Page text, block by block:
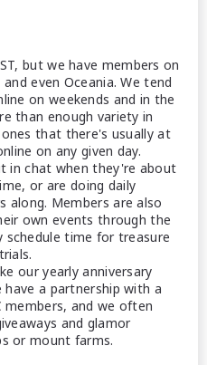
but we have members on
even Oceania. We tend
on weekends and in the
than enough variety in
that there's usually at
on any given day.
in chat when they're about
or are doing daily
along. Members are also
own events through the
schedule time for treasure
our yearly anniversary
a partnership with a
and we often
and glamor
or mount farms.